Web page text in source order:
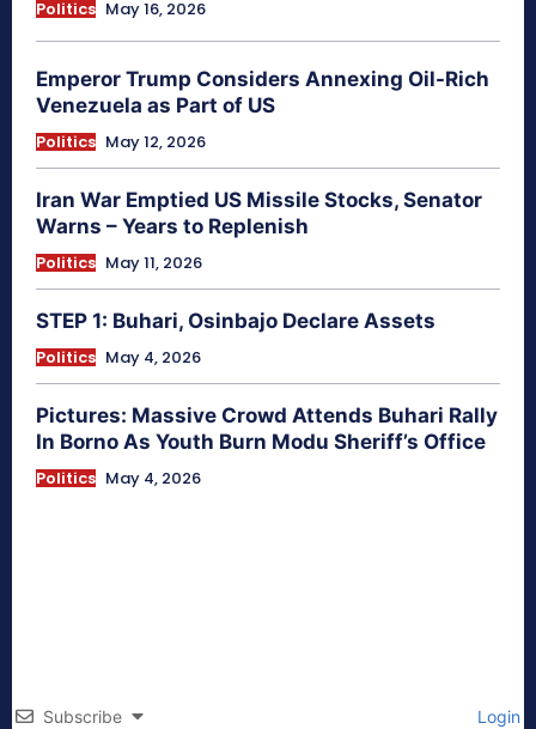
Politics May 16, 2026
Emperor Trump Considers Annexing Oil-Rich
Venezuela as Part of US
Politics May 12, 2026
Iran War Emptied US Missile Stocks, Senator
Warns – Years to Replenish
Politics May 11, 2026
STEP 1: Buhari, Osinbajo Declare Assets
Politics May 4, 2026
Pictures: Massive Crowd Attends Buhari Rally
In Borno As Youth Burn Modu Sheriff’s Office
Politics May 4, 2026
Subscribe Login